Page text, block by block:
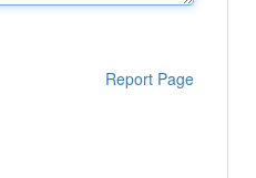
Report Page